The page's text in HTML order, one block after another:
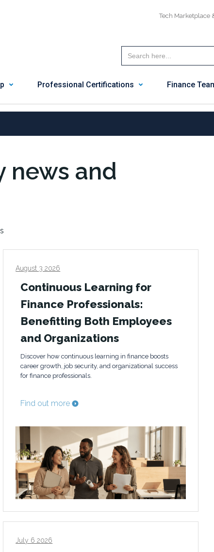
Tech Marketplace
Professional Certifications Finance
news and
August 3 2026
Continuous Learning for
Finance Professionals:
Benefitting Both Employees
and Organizations
Discover how continuous learning in finance boosts
career growth, job security, and organizational success
for finance professionals.
Find out more
July 6 2026